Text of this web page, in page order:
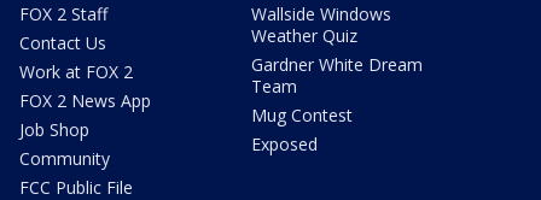
FOX 2 Staff
Contact Us
Work at FOX 2
FOX 2 News App
Job Shop
Community
FCC Public File
Wallside Windows
Weather Quiz
Gardner White Dream
Team
Mug Contest
Exposed